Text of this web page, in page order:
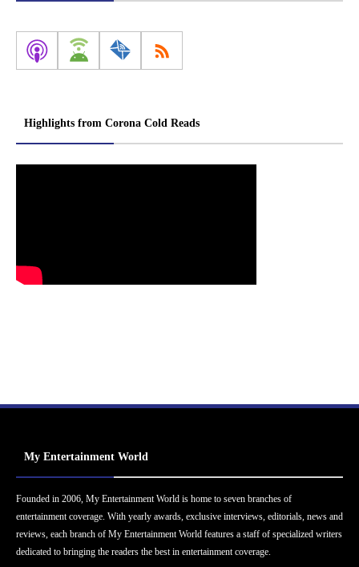
Highlights from Corona Cold Reads
My Entertainment World
Founded in 2006, My Entertainment World is home to seven branches of
entertainment coverage. With yearly awards, exclusive interviews, editorials, news and
reviews, each branch of My Entertainment World features a staff of specialized writers
dedicated to bringing the readers the best in entertainment coverage.